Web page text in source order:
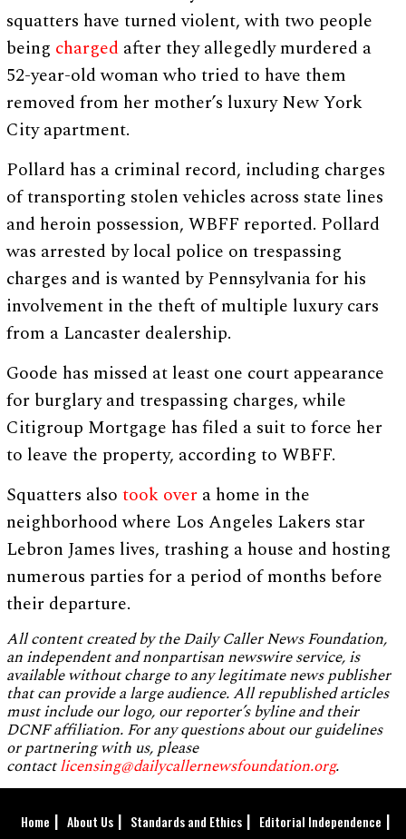
squatters have turned violent, with two people
being charged after they allegedly murdered a
52-year-old woman who tried to have them
removed from her mother’s luxury New York
City apartment.
Pollard has a criminal record, including charges
of transporting stolen vehicles across state lines
and heroin possession, WBFF reported. Pollard
was arrested by local police on trespassing
charges and is wanted by Pennsylvania for his
involvement in the theft of multiple luxury cars
from a Lancaster dealership.
Goode has missed at least one court appearance
for burglary and trespassing charges, while
Citigroup Mortgage has filed a suit to force her
to leave the property, according to WBFF.
Squatters alsotook over a home in the
neighborhood where Los Angeles Lakers star
Lebron James lives, trashing a house and hosting
numerous parties for a period of months before
their departure.
All content created by the Daily Caller News Foundation,
an independent and nonpartisan newswire service, is
available without charge to any legitimate news publisher
that can provide a large audience. All republished articles
must include our logo, our reporter’s byline and their
DCNF affiliation. For any questions about our guidelines
or partnering with us, please
contactlicensing@dailycallernewsfoundation.org.
Home About Us Standards and Ethics Editorial Independence